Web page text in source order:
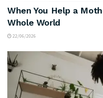
When You Help a
Whole World
22/06/2026